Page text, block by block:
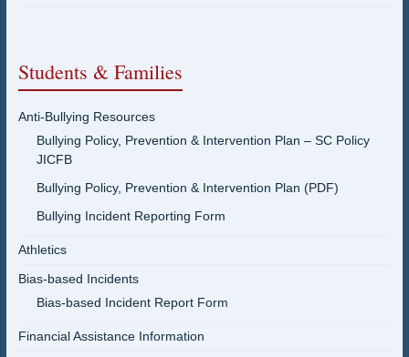
Students & Families
Anti-Bullying Resources
Bullying Policy, Prevention & Intervention Plan – SC Policy
JICFB
Bullying Policy, Prevention & Intervention Plan (PDF)
Bullying Incident Reporting Form
Athletics
Bias-based Incidents
Bias-based Incident Report Form
Financial Assistance Information